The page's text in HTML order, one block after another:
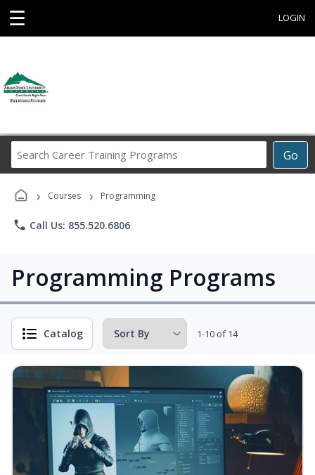
☰ LOGIN
Go
Career
Programs
› Courses › Programming
phone Call Us: 855.520.6806
Programming Programs
Catalog 1-10 of 14